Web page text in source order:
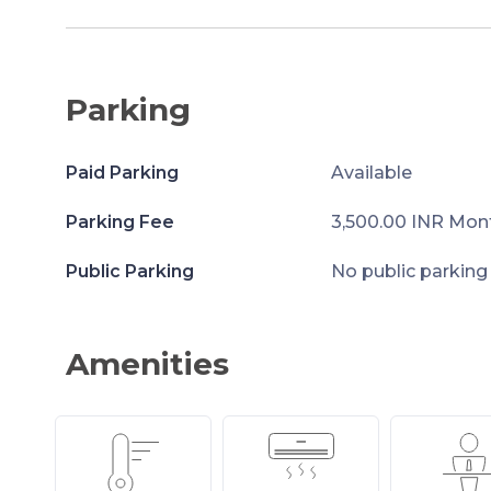
Parking
Paid Parking Available
Parking Fee 3,500.00 INR
Public Parking No public parking
Amenities